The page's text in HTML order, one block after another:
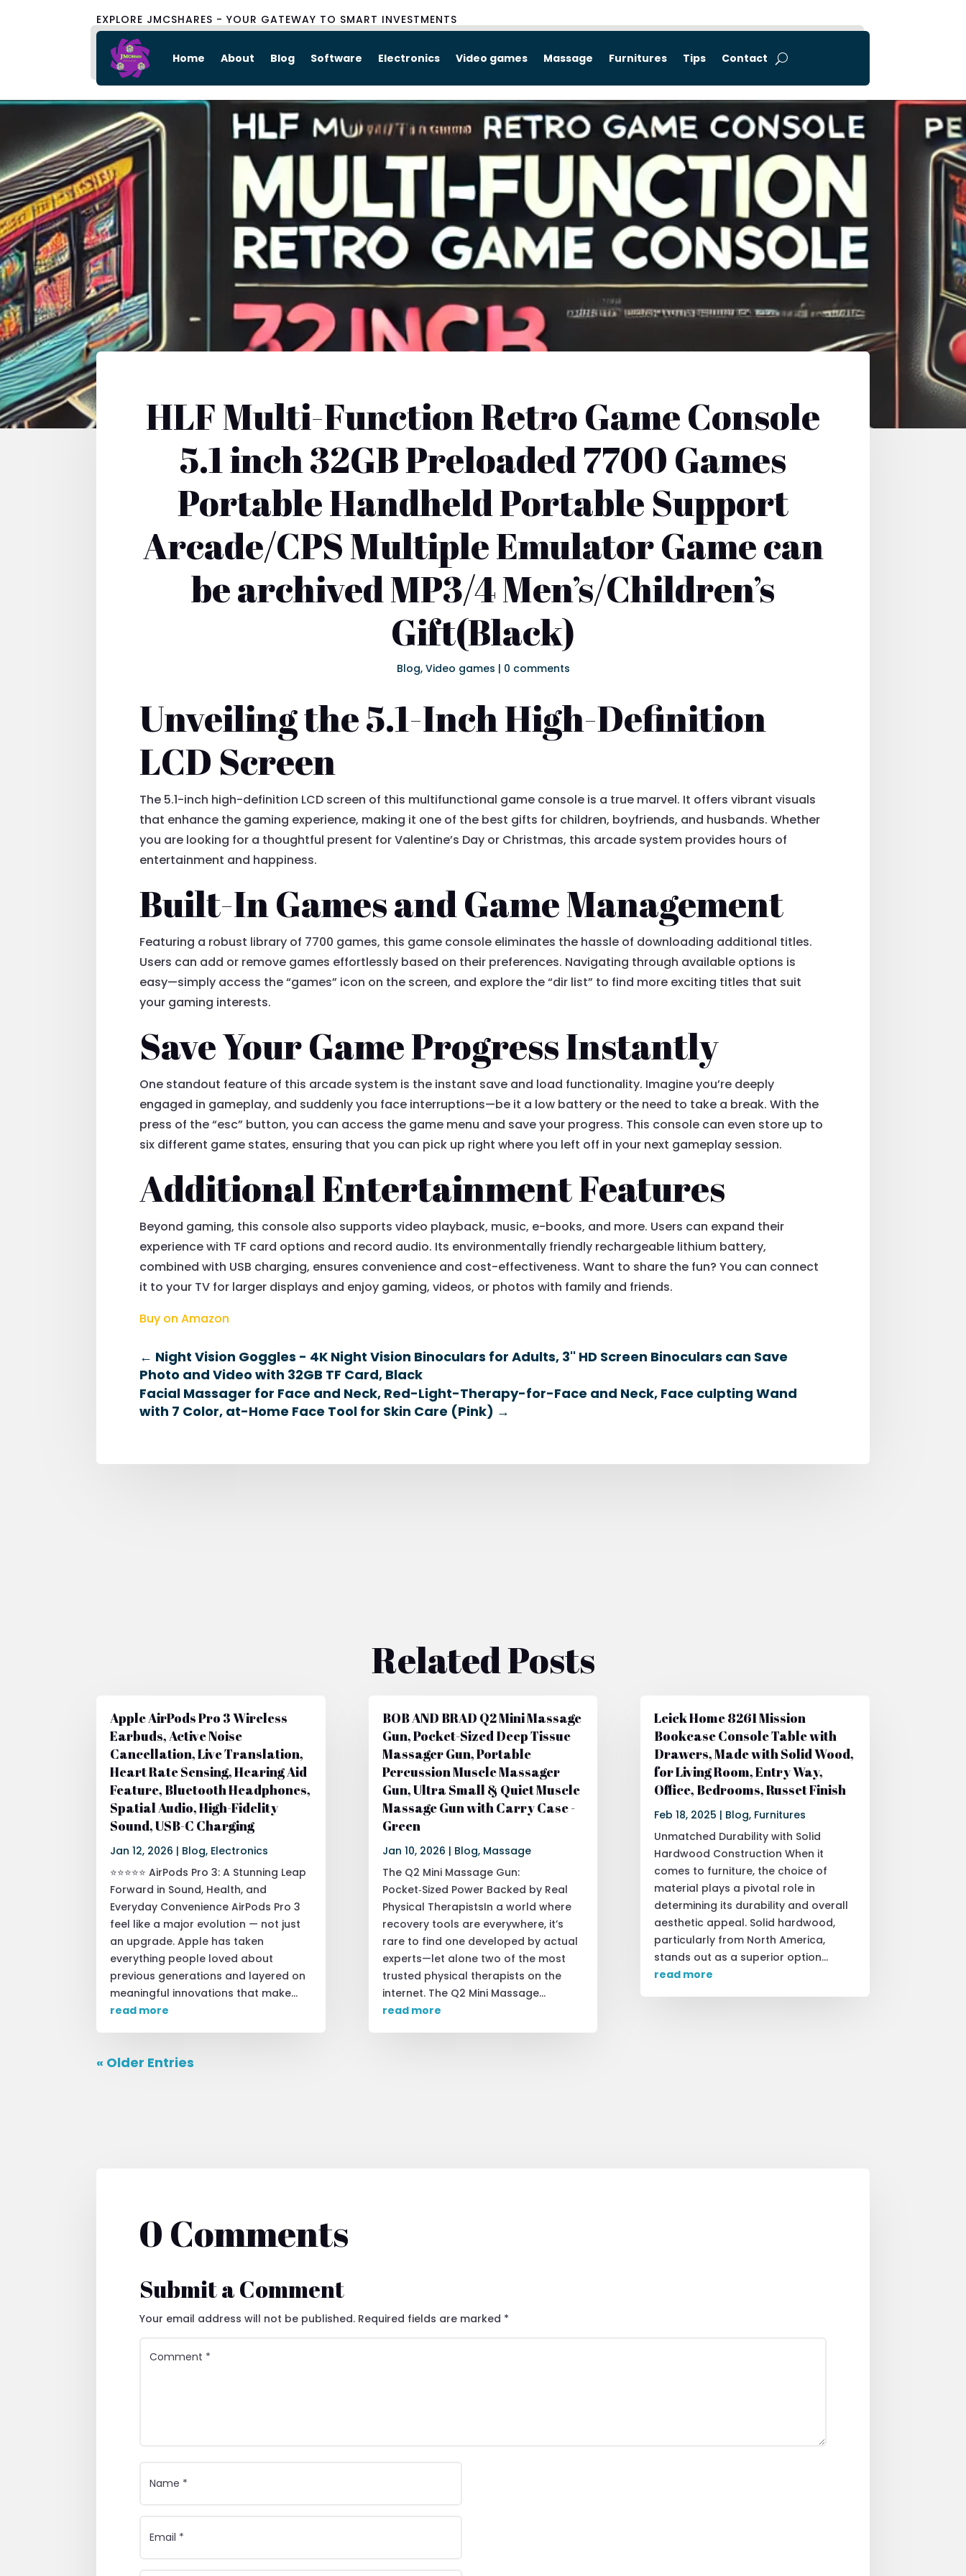
EXPLORE JMCSHARES - YOUR GATEWAY TO SMART INVESTMENTS
Home About Blog Software Electronics Video games Massage Furnitures Tips Contact
HLF Multi-Function Retro Game Console
5.1 inch 32GB Preloaded 7700 Games
Portable Handheld Portable Support
Arcade/CPS Multiple Emulator Game can
be archived MP3/4 Men’s/Children’s
Gift(Black)
Blog, Video games | 0 comments
Unveiling the 5.1-Inch High-Definition
LCD Screen
The 5.1-inch high-definition LCD screen of this multifunctional game console is a true marvel. It offers vibrant visuals
that enhance the gaming experience, making it one of the best gifts for children, boyfriends, and husbands. Whether
you are looking for a thoughtful present for Valentine’s Day or Christmas, this arcade system provides hours of
entertainment and happiness.
Built-In Games and Game Management
Featuring a robust library of 7700 games, this game console eliminates the hassle of downloading additional titles.
Users can add or remove games effortlessly based on their preferences. Navigating through available options is
easy—simply access the “games” icon on the screen, and explore the “dir list” to find more exciting titles that suit
your gaming interests.
Save Your Game Progress Instantly
One standout feature of this arcade system is the instant save and load functionality. Imagine you’re deeply
engaged in gameplay, and suddenly you face interruptions—be it a low battery or the need to take a break. With the
press of the “esc” button, you can access the game menu and save your progress. This console can even store up to
six different game states, ensuring that you can pick up right where you left off in your next gameplay session.
Additional Entertainment Features
Beyond gaming, this console also supports video playback, music, e-books, and more. Users can expand their
experience with TF card options and record audio. Its environmentally friendly rechargeable lithium battery,
combined with USB charging, ensures convenience and cost-effectiveness. Want to share the fun? You can connect
it to your TV for larger displays and enjoy gaming, videos, or photos with family and friends.
Buy on Amazon
← Night Vision Goggles - 4K Night Vision Binoculars for Adults, 3'' HD Screen Binoculars can Save
Photo and Video with 32GB TF Card, Black
Facial Massager for Face and Neck, Red-Light-Therapy-for-Face and Neck, Face culpting Wand
with 7 Color, at-Home Face Tool for Skin Care (Pink) →
Related Posts
Apple AirPods Pro 3 Wireless
Earbuds, Active Noise
Cancellation, Live Translation,
Heart Rate Sensing, Hearing Aid
Feature, Bluetooth Headphones,
Spatial Audio, High-Fidelity
Sound, USB-C Charging
Jan 12, 2026 | Blog, Electronics
⭐⭐⭐⭐⭐ AirPods Pro 3: A Stunning Leap
Forward in Sound, Health, and
Everyday Convenience AirPods Pro 3
feel like a major evolution — not just
an upgrade. Apple has taken
everything people loved about
previous generations and layered on
meaningful innovations that make...
read more
BOB AND BRAD Q2 Mini Massage
Gun, Pocket-Sized Deep Tissue
Massager Gun, Portable
Percussion Muscle Massager
Gun, Ultra Small & Quiet Muscle
Massage Gun with Carry Case -
Green
Jan 10, 2026 | Blog, Massage
The Q2 Mini Massage Gun:
Pocket‑Sized Power Backed by Real
Physical TherapistsIn a world where
recovery tools are everywhere, it’s
rare to find one developed by actual
experts—let alone two of the most
trusted physical therapists on the
internet. The Q2 Mini Massage...
read more
Leick Home 8261 Mission
Bookcase Console Table with
Drawers, Made with Solid Wood,
for Living Room, Entry Way,
Office, Bedrooms, Russet Finish
Feb 18, 2025 | Blog, Furnitures
Unmatched Durability with Solid
Hardwood Construction When it
comes to furniture, the choice of
material plays a pivotal role in
determining its durability and overall
aesthetic appeal. Solid hardwood,
particularly from North America,
stands out as a superior option...
read more
« Older Entries
0 Comments
Submit a Comment
Your email address will not be published. Required fields are marked *